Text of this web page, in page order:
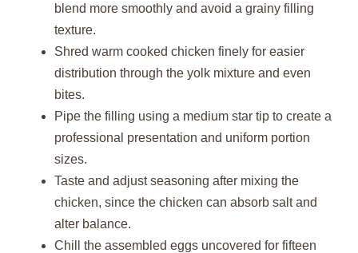
blend more smoothly and avoid a grainy filling
texture.
Shred warm cooked chicken finely for easier
distribution through the yolk mixture and even
bites.
Pipe the filling using a medium star tip to create a
professional presentation and uniform portion
sizes.
Taste and adjust seasoning after mixing the
chicken, since the chicken can absorb salt and
alter balance.
Chill the assembled eggs uncovered for fifteen